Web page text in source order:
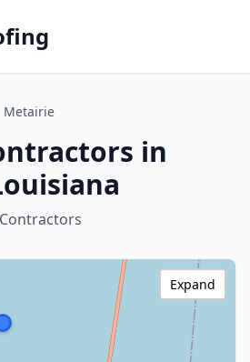
Metairie
in
Expand